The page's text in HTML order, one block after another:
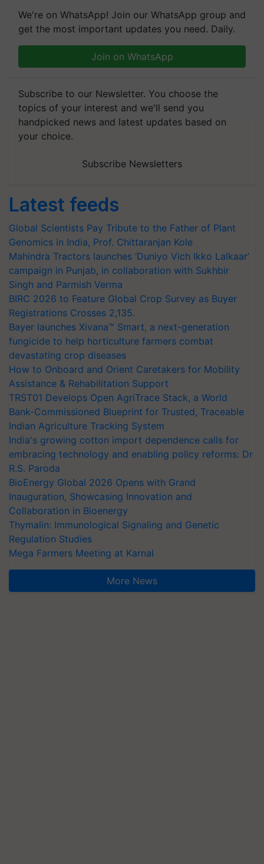
We're on WhatsApp! Join our WhatsApp group and
get the most important updates you need. Daily.
Join on WhatsApp
Subscribe to our Newsletter. You choose the
topics of your interest and we'll send you
handpicked news and latest updates based on
your choice.
Subscribe Newsletters
Latest feeds
Global Scientists Pay Tribute to the Father of Plant
Genomics in India, Prof. Chittaranjan Kole
Mahindra Tractors launches ‘Duniyo Vich Ikko Lalkaar’
campaign in Punjab, in collaboration with Sukhbir
Singh and Parmish Verma
BIRC 2026 to Feature Global Crop Survey as Buyer
Registrations Crosses 2,135.
Bayer launches Xivana™ Smart, a next-generation
fungicide to help horticulture farmers combat
devastating crop diseases
How to Onboard and Orient Caretakers for Mobility
Assistance & Rehabilitation Support
TRST01 Develops Open AgriTrace Stack, a World
Bank-Commissioned Blueprint for Trusted, Traceable
Indian Agriculture Tracking System
India's growing cotton import dependence calls for
embracing technology and enabling policy reforms: Dr
R.S. Paroda
BioEnergy Global 2026 Opens with Grand
Inauguration, Showcasing Innovation and
Collaboration in Bioenergy
Thymalin: Immunological Signaling and Genetic
Regulation Studies
Mega Farmers Meeting at Karnal
More News